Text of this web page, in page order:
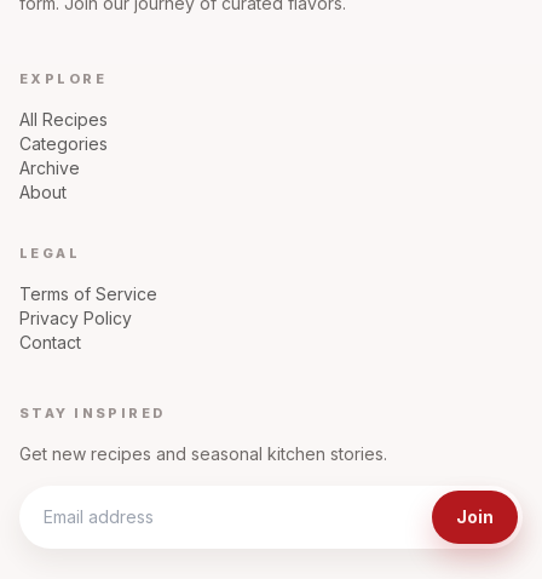
EXPLORE
All Recipes
Categories
Archive
About
LEGAL
Terms of Service
Privacy Policy
Contact
STAY INSPIRED
Get new recipes and seasonal kitchen stories.
Join